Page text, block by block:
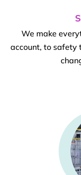
We make
account, to safety